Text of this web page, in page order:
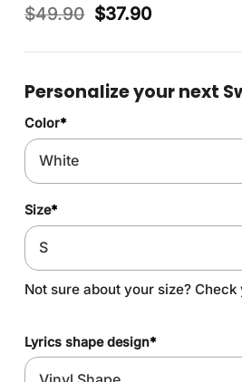
$49.90 Original
was:
$37.90Current
is:
Personalize your next
Color*
Size*
Not sure about your size? Check
Lyrics shape design*